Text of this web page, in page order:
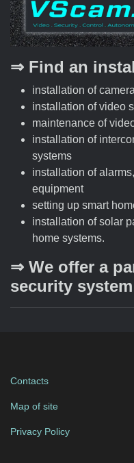
⇒ Find an
installation of
installation of video
maintenance of
installation of
systems
installation of
equipment
setting up smart
installation of solar
home systems.
⇒ We offer a
security
Contacts
Map of site
Privacy Policy